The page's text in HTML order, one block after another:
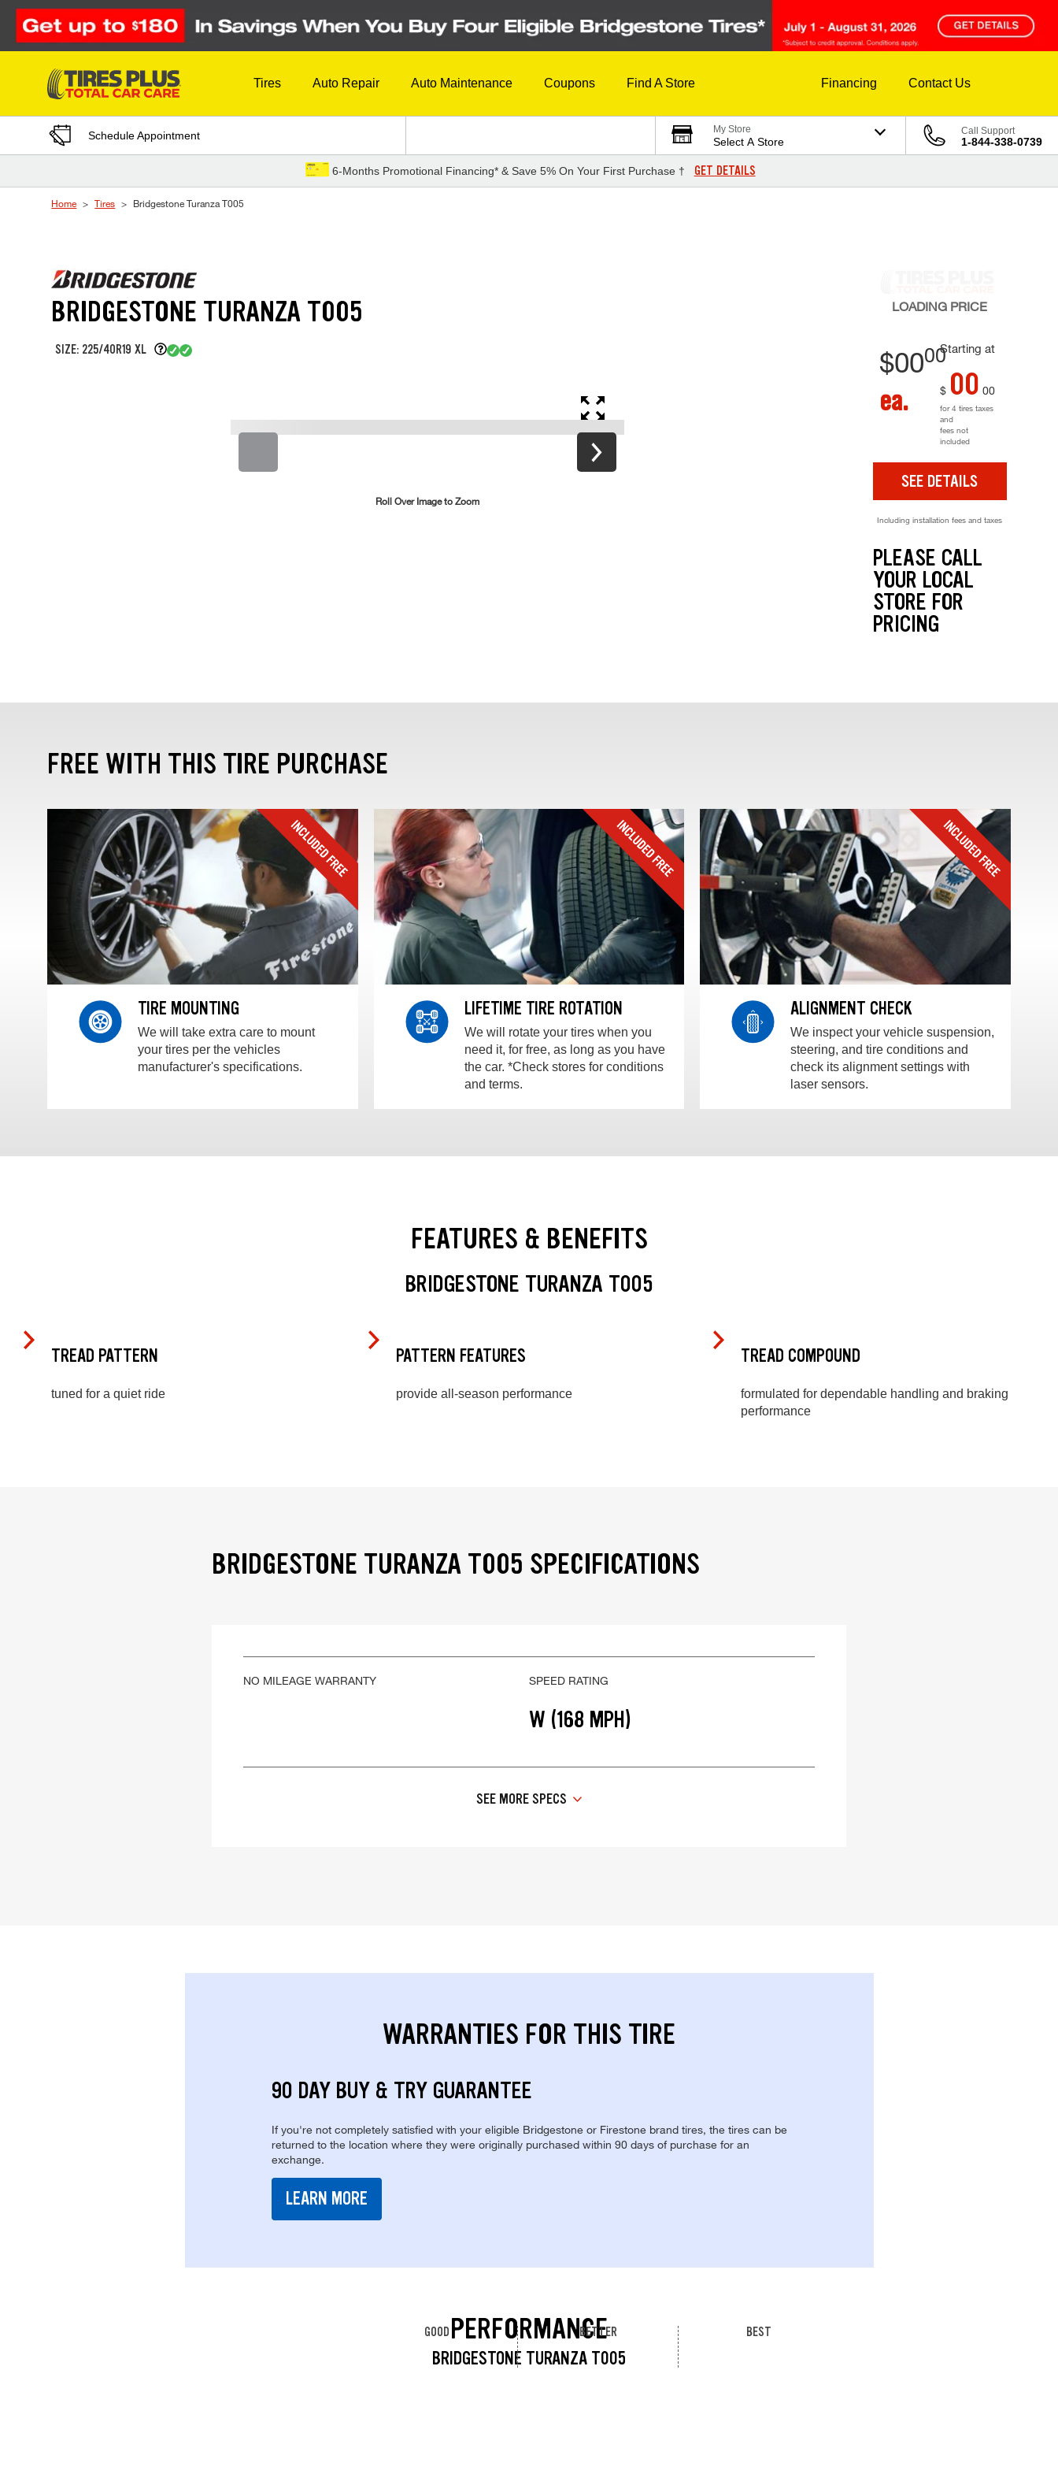
Skip to Content
Tires Auto Repair Auto Maintenance Coupons Find A Store Financing Contact Us
Schedule Appointment My Store
Select A Store
Call Support
1-844-338-0739
6-Months Promotional Financing* & Save 5% On Your First Purchase † GET DETAILS
Home Tires Bridgestone Turanza T005
BRIDGESTONE TURANZA T005
SIZE: 225/40R19 XL
Roll Over Image to Zoom
LOADING PRICE
Starting at
$0000
ea. $ 00 00
for 4 tires taxes
and
fees not
included
SEE DETAILS
Including installation fees and taxes
PLEASE CALL
YOUR LOCAL
STORE FOR
PRICING
FREE WITH THIS TIRE PURCHASE
TIRE MOUNTING
We will take extra care to mount
your tires per the vehicles
manufacturer's specifications.
LIFETIME TIRE ROTATION
We will rotate your tires when you
need it, for free, as long as you have
the car. *Check stores for conditions
and terms.
ALIGNMENT CHECK
We inspect your vehicle suspension,
steering, and tire conditions and
check its alignment settings with
laser sensors.
FEATURES & BENEFITS
BRIDGESTONE TURANZA T005
TREAD PATTERN
tuned for a quiet ride
PATTERN FEATURES
provide all-season performance
TREAD COMPOUND
formulated for dependable handling and braking
performance
BRIDGESTONE TURANZA T005 SPECIFICATIONS
NO MILEAGE WARRANTY SPEED RATING
W (168 MPH)
SEE MORE SPECS
WARRANTIES FOR THIS TIRE
90 DAY BUY & TRY GUARANTEE
If you're not completely satisfied with your eligible Bridgestone or Firestone brand tires, the tires can be
returned to the location where they were originally purchased within 90 days of purchase for an
exchange.
LEARN MORE
PERFORMANCE
BRIDGESTONE TURANZA T005
GOOD BETTER BEST